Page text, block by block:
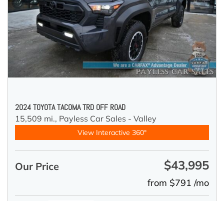
2024 TOYOTA TACOMA TRD OFF ROAD
15,509 mi., Payless Car Sales - Valley
View Interactive 360°
Our Price $43,995
from $791 /mo